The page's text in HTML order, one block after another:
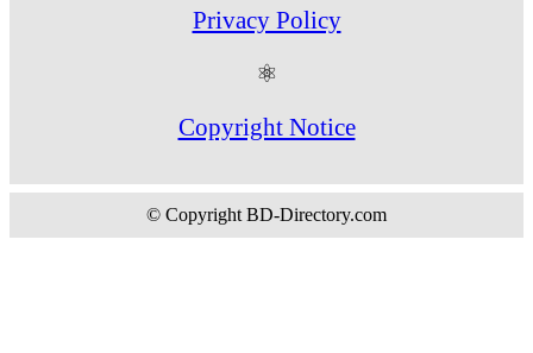
Privacy Policy
⚛
Copyright Notice
© Copyright BD-Directory.com